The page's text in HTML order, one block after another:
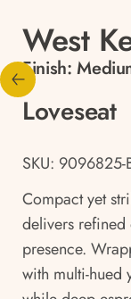
West
Finish:
Loveseat
SKU: 9096825-
Compact yet
delivers
presence.
with multi-hued